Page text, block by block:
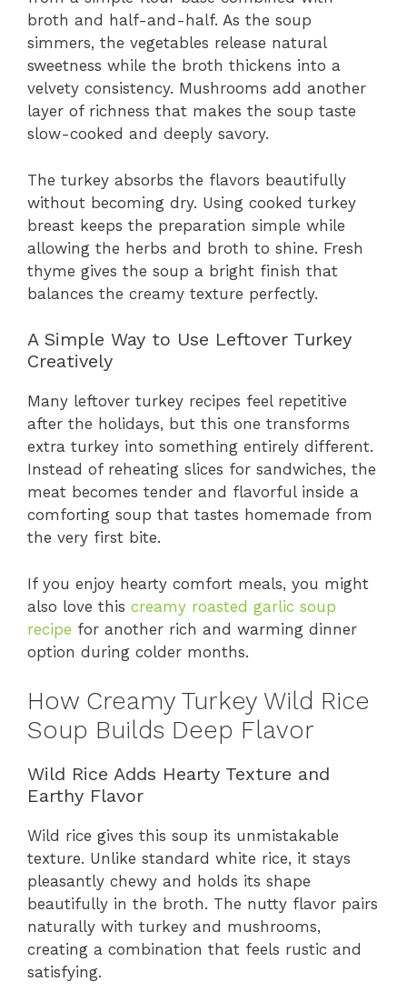
broth and half-and-half. As the soup
simmers, the vegetables release natural
sweetness while the broth thickens into a
velvety consistency. Mushrooms add another
layer of richness that makes the soup taste
slow-cooked and deeply savory.
The turkey absorbs the flavors beautifully
without becoming dry. Using cooked turkey
breast keeps the preparation simple while
allowing the herbs and broth to shine. Fresh
thyme gives the soup a bright finish that
balances the creamy texture perfectly.
A Simple Way to Use Leftover Turkey
Creatively
Many leftover turkey recipes feel repetitive
after the holidays, but this one transforms
extra turkey into something entirely different.
Instead of reheating slices for sandwiches, the
meat becomes tender and flavorful inside a
comforting soup that tastes homemade from
the very first bite.
If you enjoy hearty comfort meals, you might
also love this creamy roasted garlic soup
recipe for another rich and warming dinner
option during colder months.
How Creamy Turkey Wild Rice
Soup Builds Deep Flavor
Wild Rice Adds Hearty Texture and
Earthy Flavor
Wild rice gives this soup its unmistakable
texture. Unlike standard white rice, it stays
pleasantly chewy and holds its shape
beautifully in the broth. The nutty flavor pairs
naturally with turkey and mushrooms,
creating a combination that feels rustic and
satisfying.